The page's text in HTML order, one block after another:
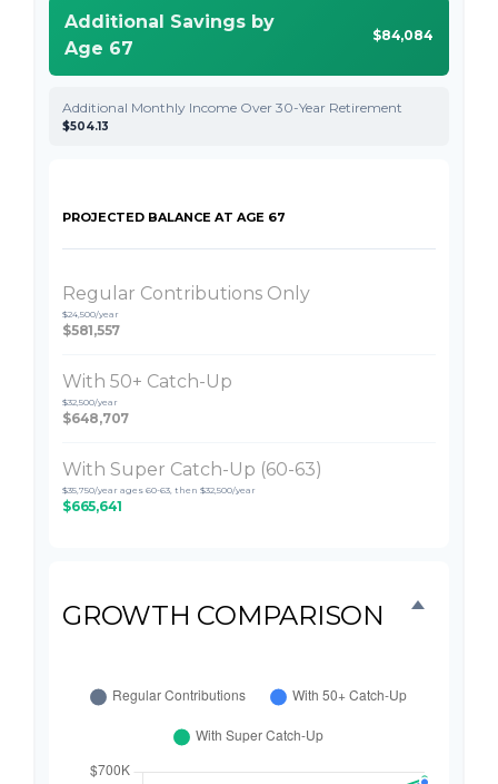
Additional Savings by
Age 67
$84,084
Additional Monthly Income Over 30-Year Retirement
$504.13
PROJECTED BALANCE AT AGE 67
Regular Contributions Only
$24,500/year
$581,557
With 50+ Catch-Up
$32,500/year
$648,707
With Super Catch-Up (60-63)
$35,750/year ages 60-63, then $32,500/year
$665,641
GROWTH COMPARISON